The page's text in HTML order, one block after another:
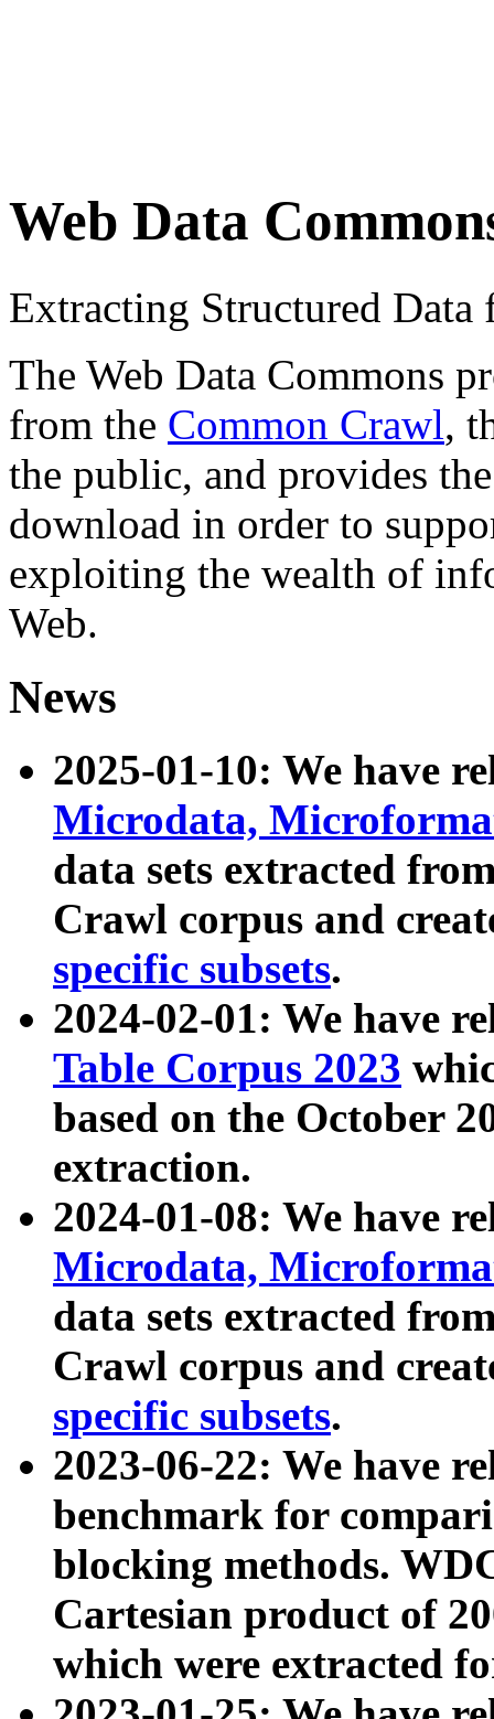
Web Data
Extracting Structured
The Web Data Commons
from the Common Crawl,
the public, and provides
download in order to
exploiting the wealth of
Web.
News
2025-01-10: We have
Microdata,
data sets extracted
Crawl corpus and
specific subsets.
2024-02-01: We have
Table Corpus 2023
based on the October
extraction.
2024-01-08: We have
Microdata,
data sets extracted
Crawl corpus and
specific subsets.
2023-06-22: We have
benchmark for
blocking methods.
Cartesian product of
which were extracted